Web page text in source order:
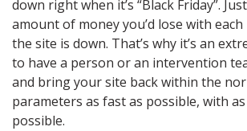
down right when it’s “Black Friday”.
amount of money you’d lose with
the site is down. That’s why it’s an
to have a person or an intervention
and bring your site back within the
parameters as fast as possible, with
possible.